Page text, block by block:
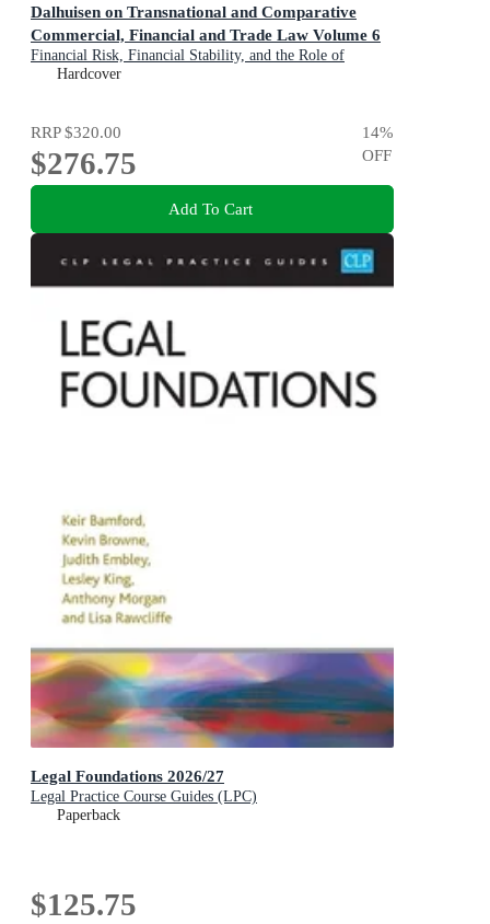
Dalhuisen on Transnational and Comparative
Commercial, Financial and Trade Law Volume 6
Financial Risk, Financial Stability, and the Role of
Financial Regulation
Hardcover
RRP$320.00
$276.75
14%
OFF
Add To Cart
Legal Foundations 2026/27
Legal Practice Course Guides (LPC)
Paperback
$125.75